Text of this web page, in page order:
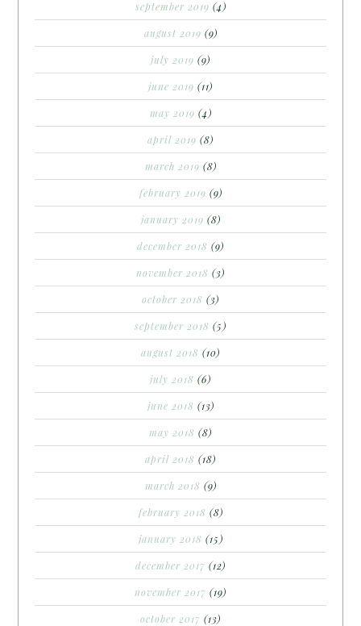
september 2019 (4)
august 2019 (9)
july 2019 (9)
june 2019 (11)
may 2019 (4)
april 2019 (8)
march 2019 (8)
february 2019 (9)
january 2019 (8)
december 2018 (9)
november 2018 (3)
october 2018 (3)
september 2018 (5)
august 2018 (10)
july 2018 (6)
june 2018 (13)
may 2018 (8)
april 2018 (18)
march 2018 (9)
february 2018 (8)
january 2018 (15)
december 2017 (12)
november 2017 (19)
october 2017 (13)